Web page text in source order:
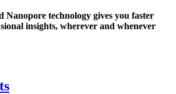
Nanopore technology gives you faster
insights, wherever and whenever